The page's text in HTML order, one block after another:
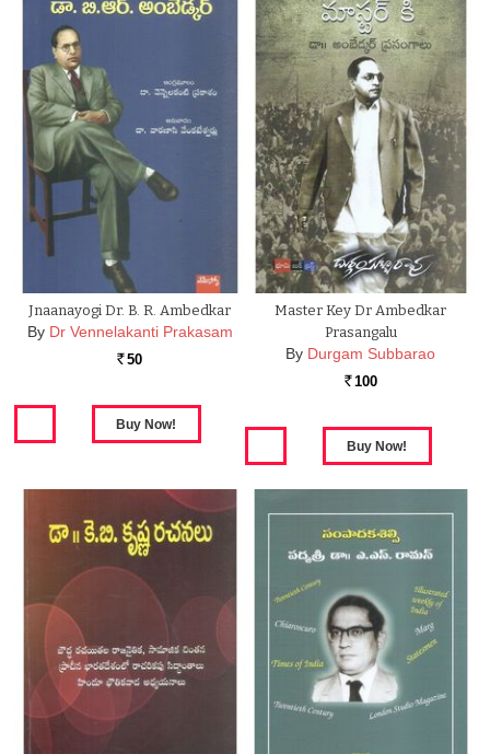
Jnaanayogi Dr. B. R. Ambedkar
By Dr Vennelakanti Prakasam
Rs. 50
Master Key Dr Ambedkar
Prasangalu
By Durgam Subbarao
Rs. 100